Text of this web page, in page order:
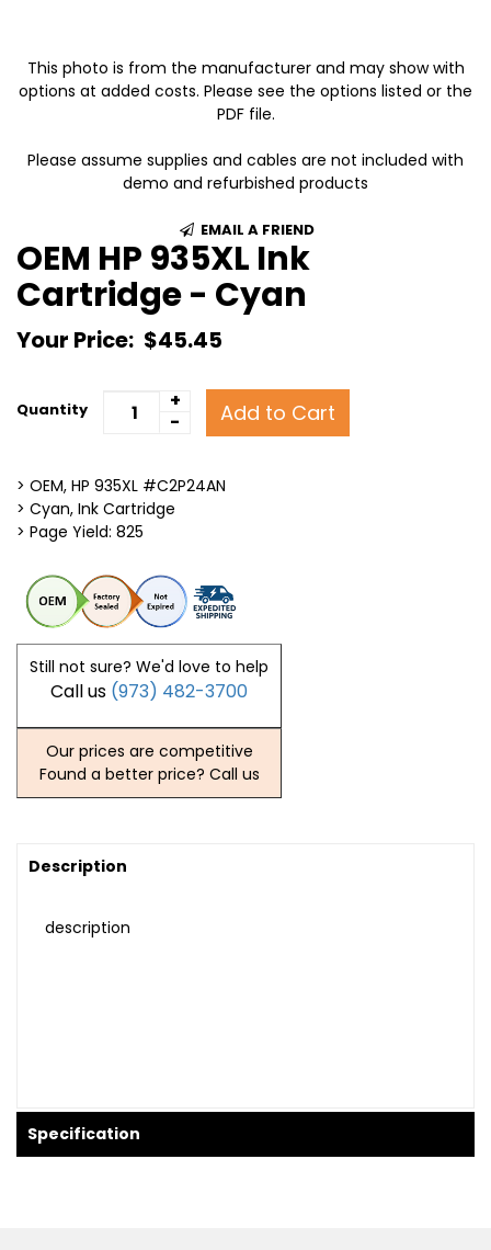
This photo is from the manufacturer and may show with
options at added costs. Please see the options listed or the
PDF file.
Please assume supplies and cables are not included with
demo and refurbished products
EMAIL A FRIEND
OEM HP 935XL Ink
Cartridge - Cyan
Your Price: $45.45
Quantity
+
-
Add to Cart
> OEM, HP 935XL #C2P24AN
> Cyan, Ink Cartridge
> Page Yield: 825
Still not sure? We'd love to help
Call us (973) 482-3700
Our prices are competitive
Found a better price? Call us
Description
description
Specification